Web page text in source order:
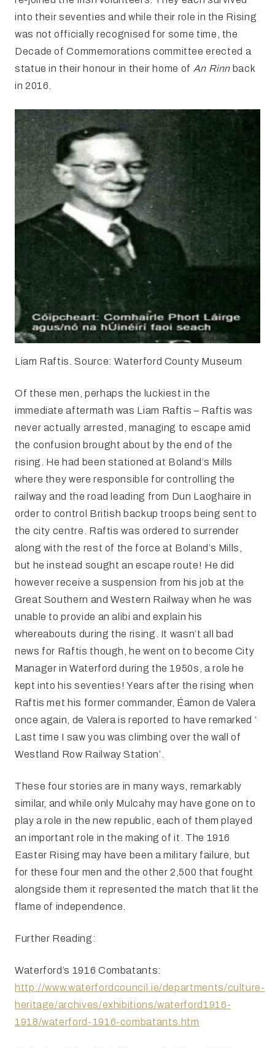
into their seventies and while their role in the Rising
was not officially recognised for some time, the
Decade of Commemorations committee erected a
statue in their honour in their home of An Rinn back
in 2016.
Liam Raftis. Source: Waterford County Museum
Of these men, perhaps the luckiest in the
immediate aftermath was Liam Raftis – Raftis was
never actually arrested, managing to escape amid
the confusion brought about by the end of the
rising. He had been stationed at Boland’s Mills
where they were responsible for controlling the
railway and the road leading from Dun Laoghaire in
order to control British backup troops being sent to
the city centre. Raftis was ordered to surrender
along with the rest of the force at Boland’s Mills,
but he instead sought an escape route! He did
however receive a suspension from his job at the
Great Southern and Western Railway when he was
unable to provide an alibi and explain his
whereabouts during the rising. It wasn’t all bad
news for Raftis though, he went on to become City
Manager in Waterford during the 1950s, a role he
kept into his seventies! Years after the rising when
Raftis met his former commander, Éamon de Valera
once again, de Valera is reported to have remarked ‘
Last time I saw you was climbing over the wall of
Westland Row Railway Station’.
These four stories are in many ways, remarkably
similar, and while only Mulcahy may have gone on to
play a role in the new republic, each of them played
an important role in the making of it. The 1916
Easter Rising may have been a military failure, but
for these four men and the other 2,500 that fought
alongside them it represented the match that lit the
flame of independence.
Further Reading:
Waterford’s 1916 Combatants:
http://www.waterfordcouncil.ie/departments/culture-
heritage/archives/exhibitions/waterford1916-
1918/waterford-1916-combatants.htm